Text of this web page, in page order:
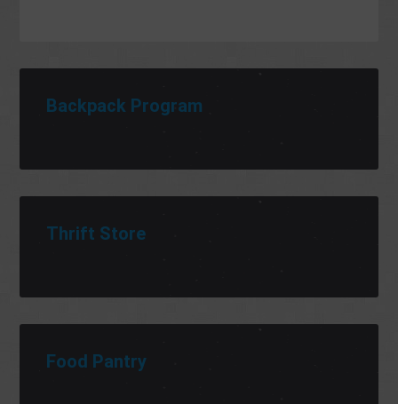
Backpack Program
Thrift Store
Food Pantry